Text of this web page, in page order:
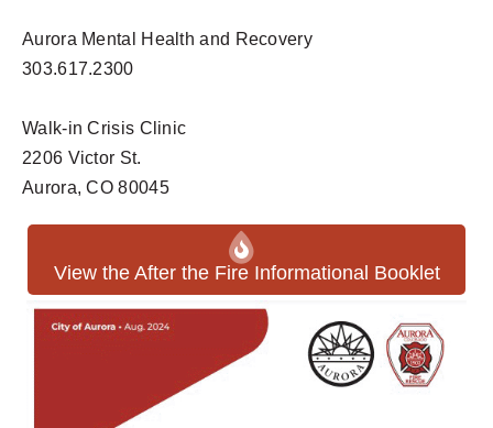
Aurora Mental Health and Recovery
303.617.2300
Walk-in Crisis Clinic
2206 Victor St.
Aurora, CO 80045
View the After the Fire Informational Booklet